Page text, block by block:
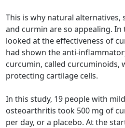
This is why natural alternatives,
and curmin are so appealing. In
looked at the effectiveness of
had shown the anti-
curcumin, called curcuminoids,
protecting cartilage cells.
In this study, 19 people with
osteoarthritis took 500 mg of
per day, or a placebo. At the